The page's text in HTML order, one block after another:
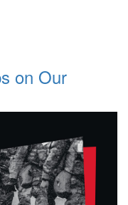
on Our